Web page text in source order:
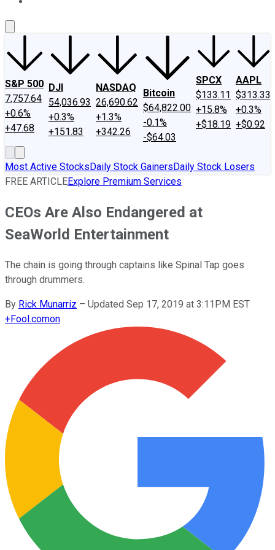
S&P 500
7,757.64
+0.6%
+47.68
DJI
54,036.93
+0.3%
+151.83
NASDAQ
26,690.62
+1.3%
+342.26
Bitcoin
$64,822.00
-0.1%
-$64.03
SPCX
$133.11
+15.8%
+$18.19
AAPL
$313.33
+0.3%
+$0.92
Most Active StocksDaily Stock GainersDaily Stock Losers
FREE ARTICLEExplore Premium Services
CEOs Are Also Endangered at
SeaWorld Entertainment
The chain is going through captains like Spinal Tap goes
through drummers.
By Rick Munarriz – Updated Sep 17, 2019 at 3:11PM EST
+Fool.comon